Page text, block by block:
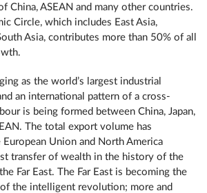
China, ASEAN and many other countries.
Circle, which includes East Asia,
Asia, contributes more than 50% of all
as the world’s largest industrial
an international pattern of a cross-
is being formed between China, Japan,
The total export volume has
Union and North America
transfer of wealth in the history of the
Far East. The Far East is becoming the
the intelligent revolution; more and